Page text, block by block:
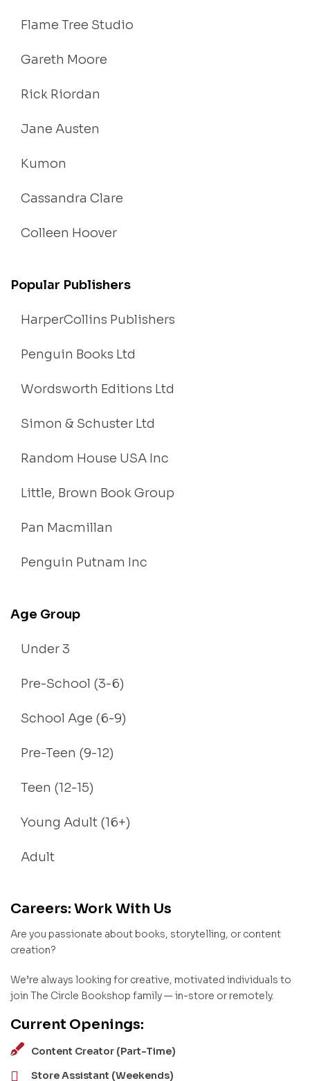
Flame Tree Studio
Gareth Moore
Rick Riordan
Jane Austen
Kumon
Cassandra Clare
Colleen Hoover
Popular Publishers
HarperCollins Publishers
Penguin Books Ltd
Wordsworth Editions Ltd
Simon & Schuster Ltd
Random House USA Inc
Little, Brown Book Group
Pan Macmillan
Penguin Putnam Inc
Age Group
Under 3
Pre-School (3-6)
School Age (6-9)
Pre-Teen (9-12)
Teen (12-15)
Young Adult (16+)
Adult
Careers: Work With Us
Are you passionate about books, storytelling, or content
creation?
We’re always looking for creative, motivated individuals to
join The Circle Bookshop family — in-store or remotely.
Current Openings:
Content Creator (Part-Time)
Store Assistant (Weekends)